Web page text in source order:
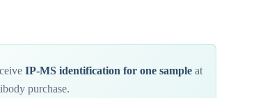
IP-MS identification for one sampleat
purchase.